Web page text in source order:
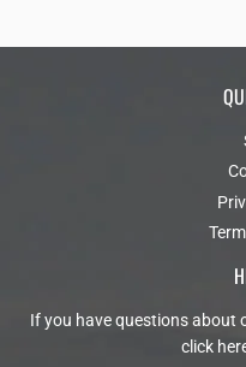
If you have questions about
click